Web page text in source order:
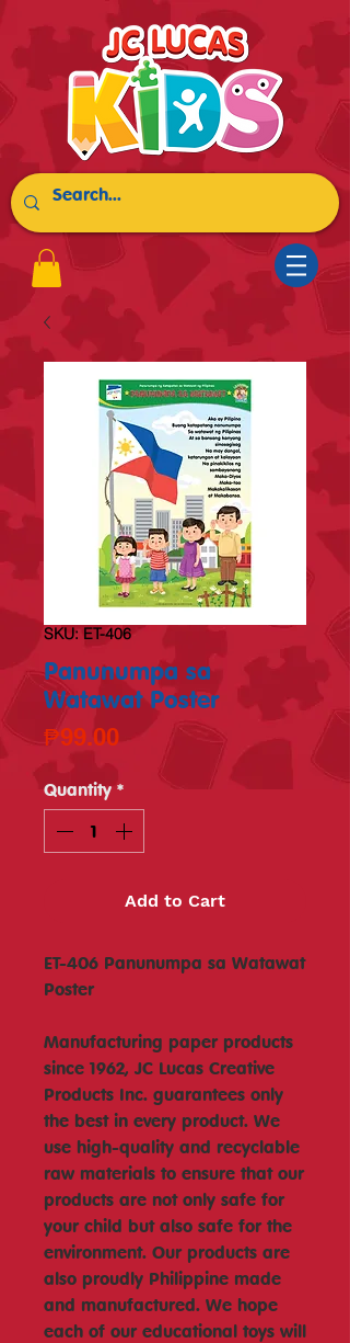
SKU: ET-406
Panunumpa sa
Watawat Poster
₱99.00Price
Quantity *
Add to Cart
ET-406 Panunumpa sa Watawat
Poster
Manufacturing paper products
since 1962, JC Lucas Creative
Products Inc. guarantees only
the best in every product. We
use high-quality and recyclable
raw materials to ensure that our
products are not only safe for
your child but also safe for the
environment. Our products are
also proudly Philippine made
and manufactured. We hope
each of our educational toys will